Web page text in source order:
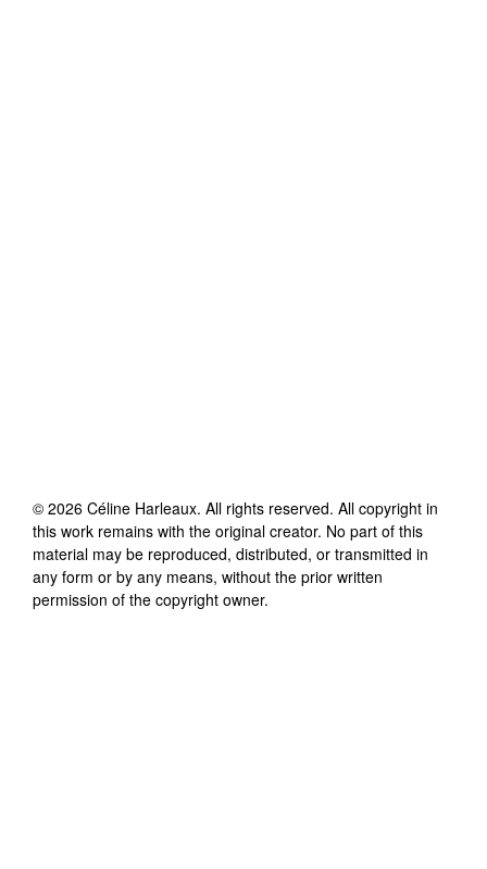
© 2026 Céline Harleaux. All rights reserved. All copyright in
this work remains with the original creator. No part of this
material may be reproduced, distributed, or transmitted in
any form or by any means, without the prior written
permission of the copyright owner.